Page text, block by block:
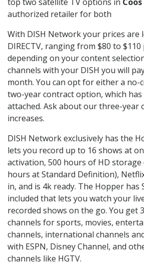
authorized retailer for both
With DISH Network your prices are
DIRECTV, ranging from $80 to
depending on your content
channels with your DISH you will
month. You can opt for either a
two-year contract option, which has
attached. Ask about our three-year
increases.
DISH Network exclusively has the
lets you record up to 16 shows at
activation, 500 hours of HD storage
hours at Standard Definition),
in, and is 4k ready. The Hopper has
included that lets you watch your
recorded shows on the go. You get
channels for sports, movies,
channels, international channels
with ESPN, Disney Channel, and
channels like HGTV.